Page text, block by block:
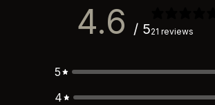
4.6 / 521 reviews
5
4